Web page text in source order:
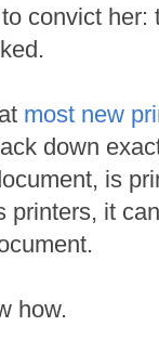
convict
most new
down
is
printers, it
how.